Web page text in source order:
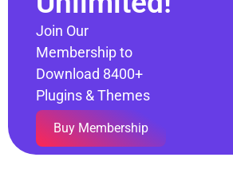
Join Our
Membership to
Download 8400+
Plugins & Themes
Buy Membership